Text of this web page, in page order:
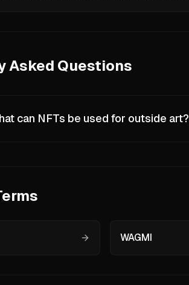
Asked Questions
can NFTs be used for outside art?
WAGMI